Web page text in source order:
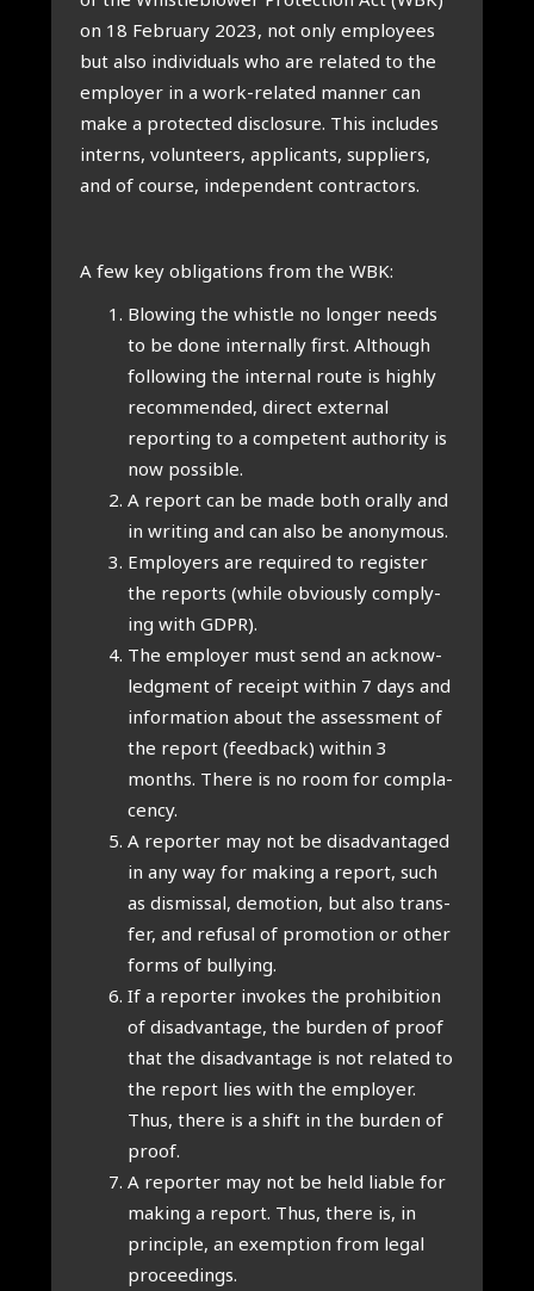
on 18 Feb­ru­ary 2023, not only employ­ees
but also indi­vidu­als who are related to the
employ­er in a work-related man­ner can
make a pro­tec­ted dis­clos­ure. This includes
interns, volun­teers, applic­ants, sup­pli­ers,
and of course, inde­pend­ent con­tract­ors.
A few key oblig­a­tions from the WBK:
Blow­ing the whistle no longer needs
to be done intern­ally first. Although
fol­low­ing the intern­al route is highly
recom­men­ded, dir­ect extern­al
report­ing to a com­pet­ent author­ity is
now pos­sible.
A report can be made both orally and
in writ­ing and can also be anonym­ous.
Employ­ers are required to register
the reports (while obvi­ously com­ply­
ing with GDPR).
The employ­er must send an acknow­
ledg­ment of receipt with­in 7 days and
inform­a­tion about the assess­ment of
the report (feed­back) with­in 3
months. There is no room for com­pla­
cency.
A report­er may not be dis­ad­vant­aged
in any way for mak­ing a report, such
as dis­missal, demo­tion, but also trans­
fer, and refus­al of pro­mo­tion or oth­er
forms of bul­ly­ing.
If a report­er invokes the pro­hib­i­tion
of dis­ad­vant­age, the bur­den of proof
that the dis­ad­vant­age is not related to
the report lies with the employ­er.
Thus, there is a shift in the bur­den of
proof.
A report­er may not be held liable for
mak­ing a report. Thus, there is, in
prin­ciple, an exemp­tion from leg­al
pro­ceed­ings.